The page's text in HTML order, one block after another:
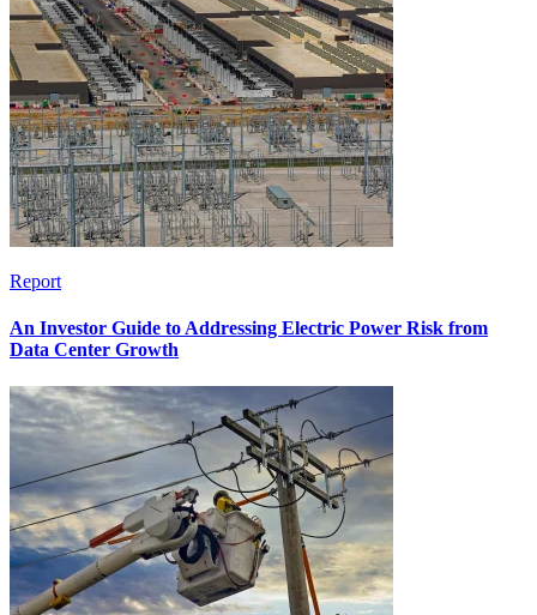
Report
An Investor Guide to Addressing Electric Power Risk from
Data Center Growth